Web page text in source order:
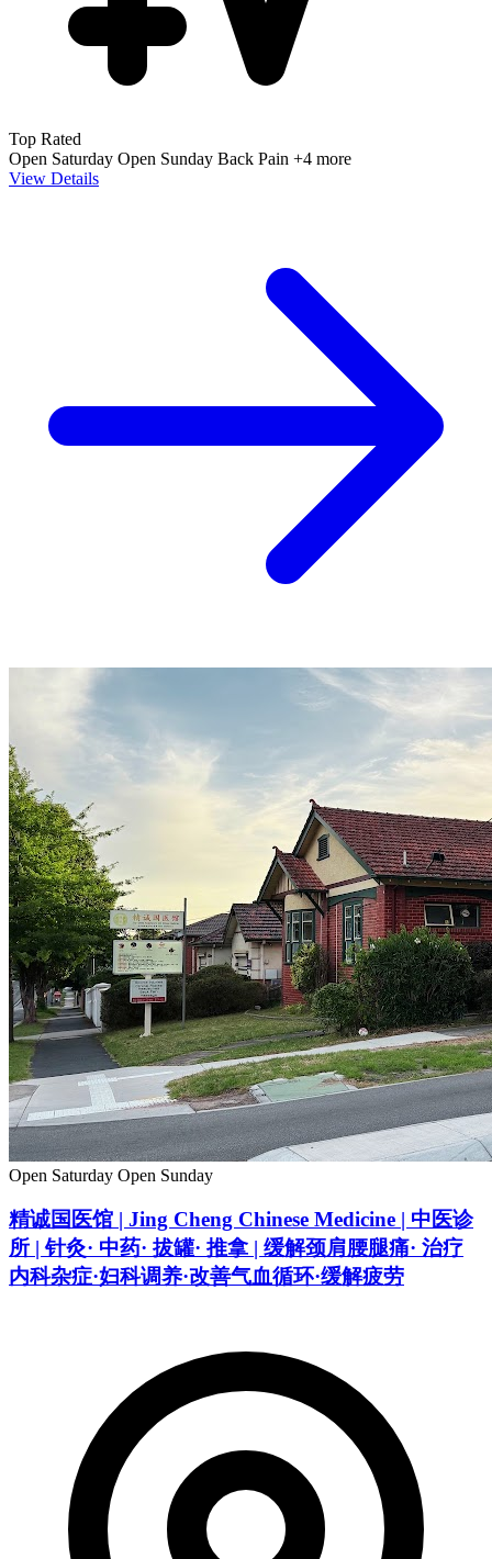
Top Rated
Open Saturday Open Sunday Back Pain +4 more
View Details
Open Saturday Open Sunday
精诚国医馆 | Jing Cheng Chinese Medicine | 中医诊
所 | 针灸· 中药· 拔罐· 推拿 | 缓解颈肩腰腿痛· 治疗
内科杂症·妇科调养·改善气血循环·缓解疲劳